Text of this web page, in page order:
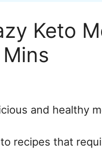
Keto
and healthy
recipes that